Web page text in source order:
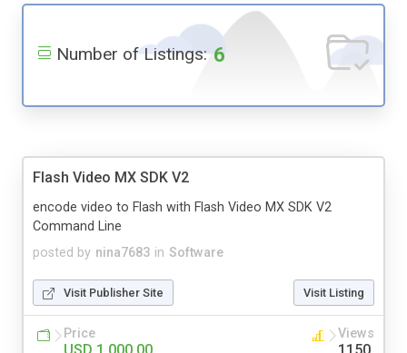
Number of Listings: 6
Flash Video MX SDK V2
posted by nina7683 in Software
encode video to Flash with Flash Video MX SDK V2
Command Line
Visit Publisher Site Visit Listing
Price Views